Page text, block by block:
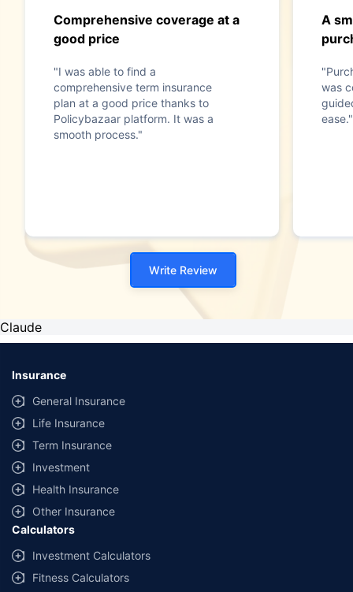
Comprehensive coverage at a
good price
"I was able to find a
comprehensive term insurance
plan at a good price thanks to
Policybazaar platform. It was a
smooth process."
A
was
ease."
Write Review
Claude
Insurance
General Insurance
Life Insurance
Term Insurance
Investment
Health Insurance
Other Insurance
Calculators
Investment Calculators
Fitness Calculators